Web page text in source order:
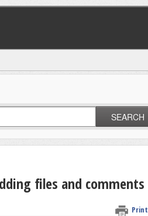
SEARCH
files and comments
Print